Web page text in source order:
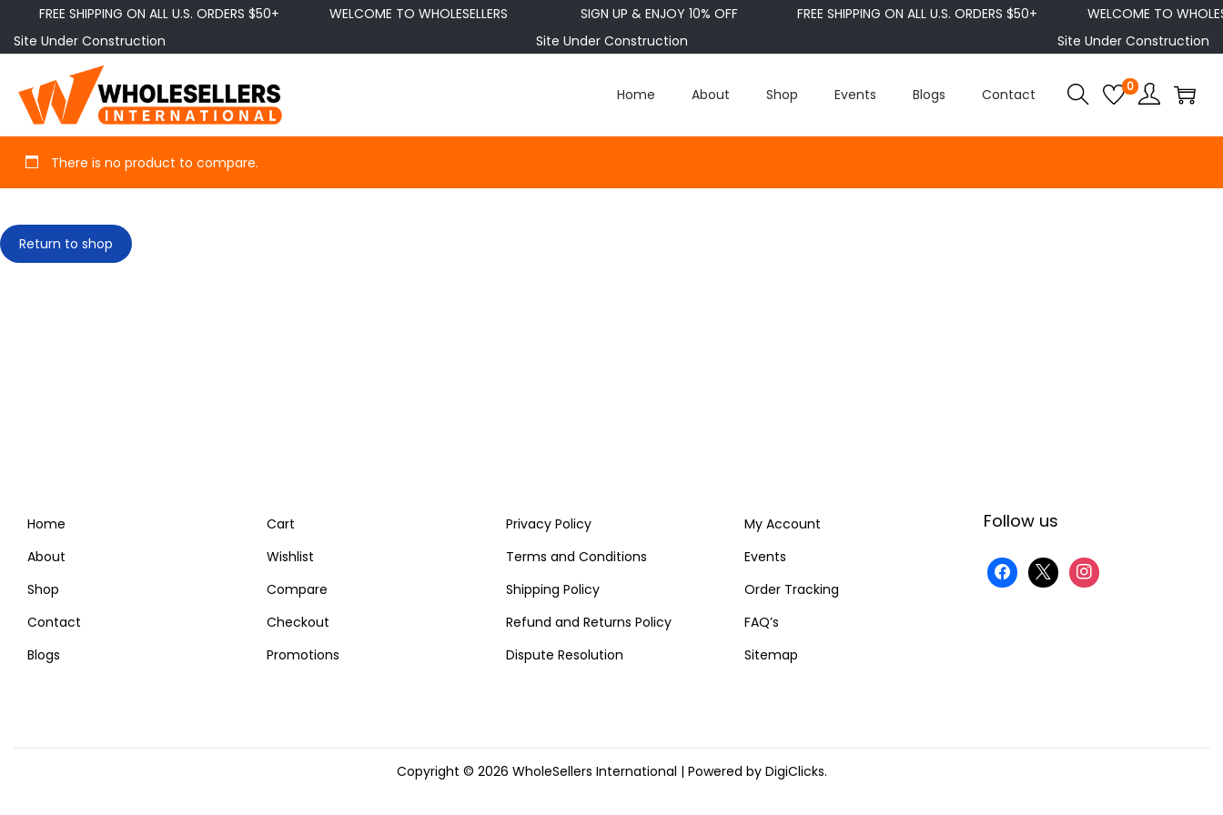
FREE SHIPPING ON ALL U.S. ORDERS $50+ WELCOME TO WHOLESELLERS SIGN UP & ENJOY 10% OFF FREE SHIPPING ON ALL U.S. ORDERS $50+
WELCOME TO
Site Under Construction
Site Under Construction Site Under Construction
Home About Shop Events Blogs Contact 0
There is no product to compare.
Return to shop
Home
About
Shop
Contact
Blogs
Cart
Wishlist
Compare
Checkout
Promotions
Privacy Policy
Terms and Conditions
Shipping Policy
Refund and Returns Policy
Dispute Resolution
My Account
Events
Order Tracking
FAQ’s
Sitemap
Follow us
Copyright © 2026 WholeSellers International | Powered by DigiClicks.